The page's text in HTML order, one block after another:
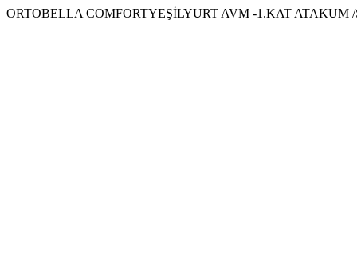
ORTOBELLA COMFORTYEŞİLYURT AVM -1.KAT ATAKUM /